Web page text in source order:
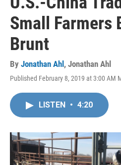
Small Farmers
Brunt
By Jonathan Ahl , Jonathan Ahl
Published February 8, 2019 at 3:00 AM
LISTEN • 4:20